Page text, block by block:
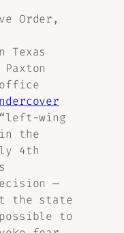
Order,
Texas
wing
the
4th
—
the state
to